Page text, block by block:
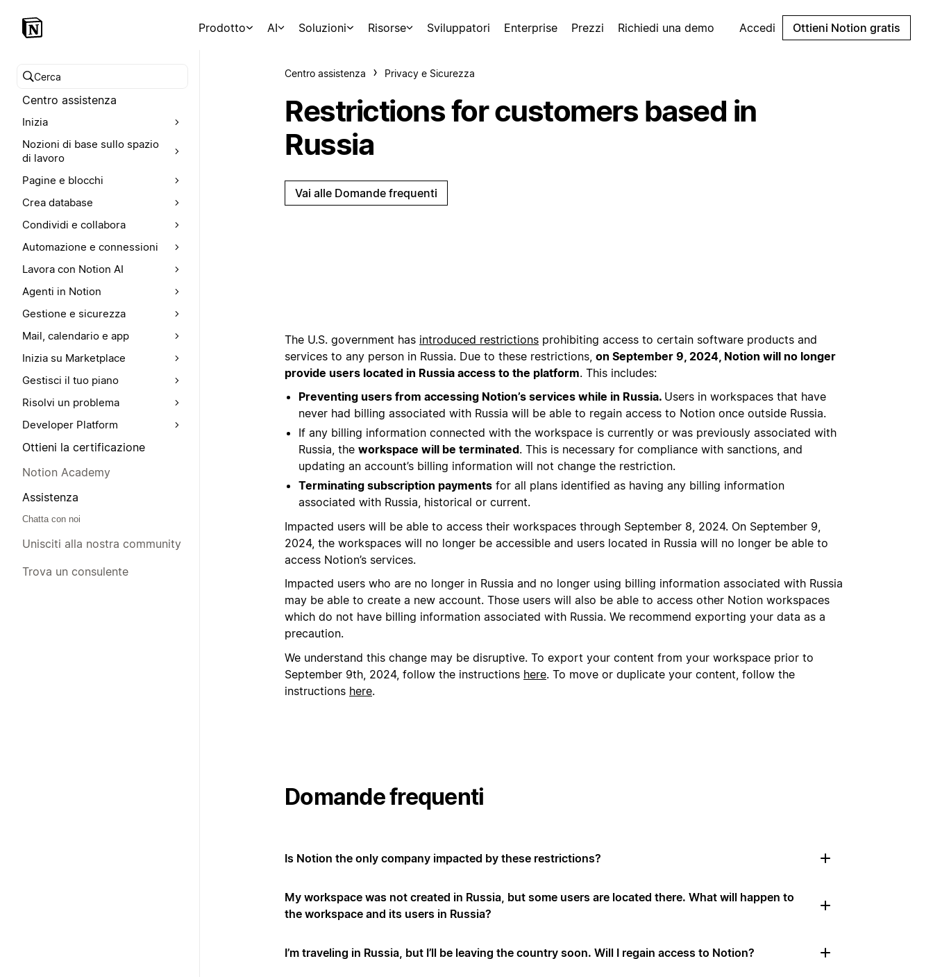
Prodotto AI Soluzioni Risorse Sviluppatori Enterprise Prezzi Richiedi una demo Accedi Ottieni Notion gratis
Cerca nel Centro assistenza
Centro assistenza
Inizia
Nozioni di base sullo spazio
di lavoro
Pagine e blocchi
Crea database
Condividi e collabora
Automazione e connessioni
Lavora con Notion AI
Agenti in Notion
Gestione e sicurezza
Mail, calendario e app
Inizia su Marketplace
Gestisci il tuo piano
Risolvi un problema
Developer Platform
Ottieni la certificazione
Notion Academy
Assistenza
Chatta con noi
Unisciti alla nostra community
Trova un consulente
Centro assistenza Privacy e Sicurezza
Restrictions for customers based in
Russia
Vai alle Domande frequenti
The U.S. government has introduced restrictions prohibiting access to certain software products and
services to any person in Russia. Due to these restrictions, on September 9, 2024, Notion will no longer
provide users located in Russia access to the platform. This includes:
Preventing users from accessing Notion’s services while in Russia. Users in workspaces that have
never had billing associated with Russia will be able to regain access to Notion once outside Russia.
If any billing information connected with the workspace is currently or was previously associated with
Russia, the workspace will be terminated. This is necessary for compliance with sanctions, and
updating an account’s billing information will not change the restriction.
Terminating subscription payments for all plans identified as having any billing information
associated with Russia, historical or current.
Impacted users will be able to access their workspaces through September 8, 2024. On September 9,
2024, the workspaces will no longer be accessible and users located in Russia will no longer be able to
access Notion’s services.
Impacted users who are no longer in Russia and no longer using billing information associated with Russia
may be able to create a new account. Those users will also be able to access other Notion workspaces
which do not have billing information associated with Russia. We recommend exporting your data as a
precaution.
We understand this change may be disruptive. To export your content from your workspace prior to
September 9th, 2024, follow the instructions here. To move or duplicate your content, follow the
instructions here.
Domande frequenti
Is Notion the only company impacted by these restrictions?
My workspace was not created in Russia, but some users are located there. What will happen to
the workspace and its users in Russia?
I’m traveling in Russia, but I’ll be leaving the country soon. Will I regain access to Notion?